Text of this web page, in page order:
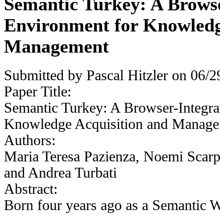
Environment for
Management
Submitted by Pascal Hitzler on 06/
Paper Title:
Semantic Turkey: A Browser-
Knowledge Acquisition and
Authors:
Maria Teresa Pazienza, Noemi
and Andrea Turbati
Abstract:
Born four years ago as a Semantic